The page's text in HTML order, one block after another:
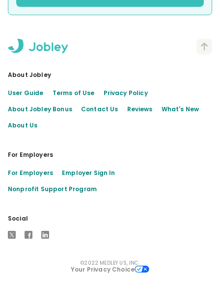
About Jobley
User Guide Terms of Use
Privacy Policy
About Jobley Bonus
Contact Us Reviews
What's New
About Us
For Employers
For Employers
Employer Sign In
Nonprofit Support Program
Social
Facebook
©2022 MEDLEY US, INC.
Your Privacy Choice